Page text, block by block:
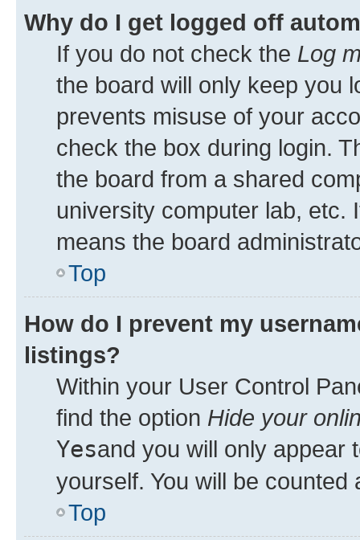
Why do I get logged off
If you do not check the Log
the board will only keep you
prevents misuse of your
check the box during login.
the board from a shared
university computer lab, etc.
means the board
Top
How do I prevent my
listings?
Within your User Control
find the option Hide your
Yesand you will only appear
yourself. You will be counted
Top